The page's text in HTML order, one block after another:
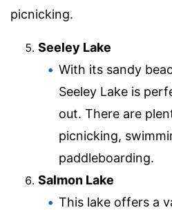
picnicking.
Seeley Lake
With its sandy
Seeley Lake is
out. There are
picnicking,
paddleboarding.
Salmon Lake
This lake offers a